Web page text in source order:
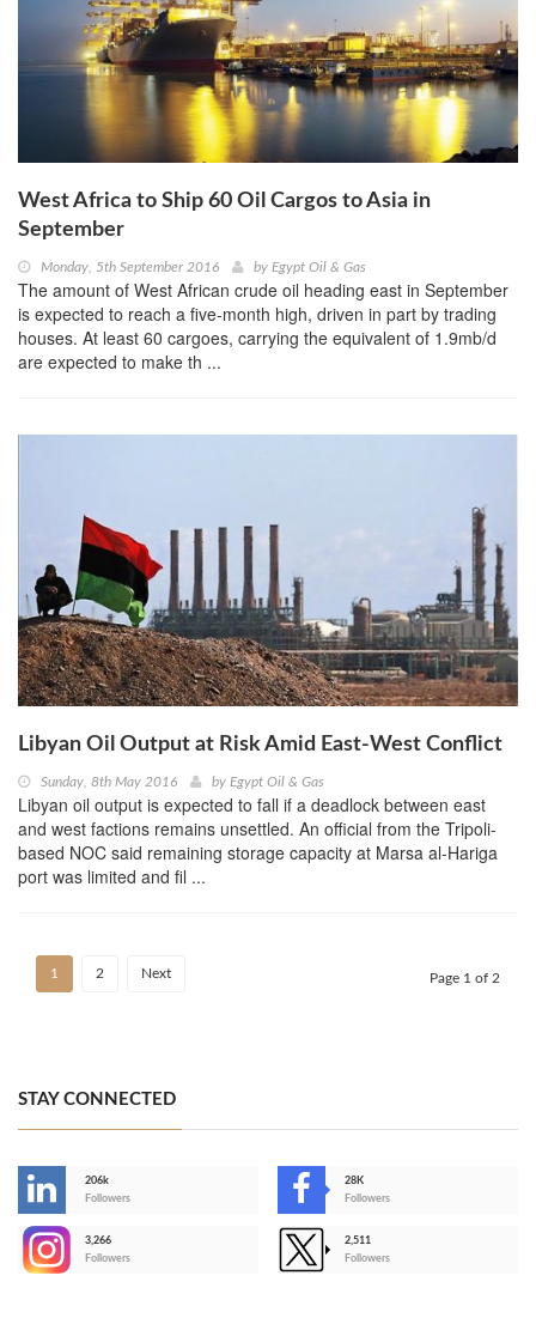
West Africa to Ship 60 Oil Cargos to Asia in
September
Monday, 5th September 2016 by Egypt Oil & Gas
The amount of West African crude oil heading east in September
is expected to reach a five-month high, driven in part by trading
houses. At least 60 cargoes, carrying the equivalent of 1.9mb/d
are expected to make th ...
Libyan Oil Output at Risk Amid East-West Conflict
Sunday, 8th May 2016 by Egypt Oil & Gas
Libyan oil output is expected to fall if a deadlock between east
and west factions remains unsettled. An official from the Tripoli-
based NOC said remaining storage capacity at Marsa al-Hariga
port was limited and fil ...
1 2 Next Page 1 of 2
STAY CONNECTED
206k
Followers
28K
Followers
3,266
Followers
2,511
Followers